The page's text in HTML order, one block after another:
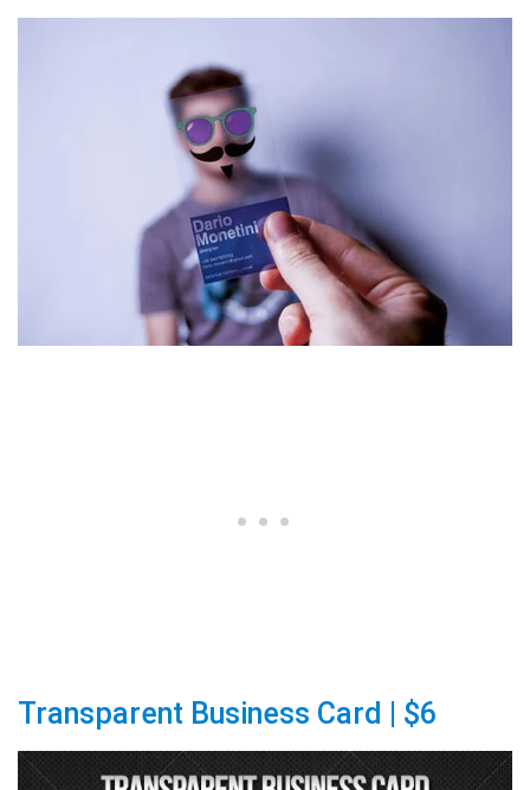
Transparent Business Card | $6